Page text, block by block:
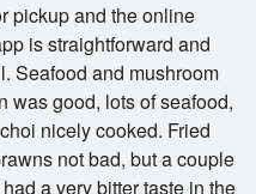
pickup and the online
is straightforward and
Seafood and mushroom
was good, lots of seafood,
nicely cooked. Fried
not bad, but a couple
a very bitter taste in the